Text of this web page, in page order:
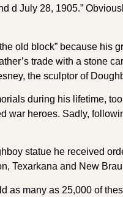
d July 28, 1905.”
old block” because his
trade with a stone
the sculptor of
during his lifetime,
heroes. Sadly,
statue he received
Texarkana and New
many as 25,000 of